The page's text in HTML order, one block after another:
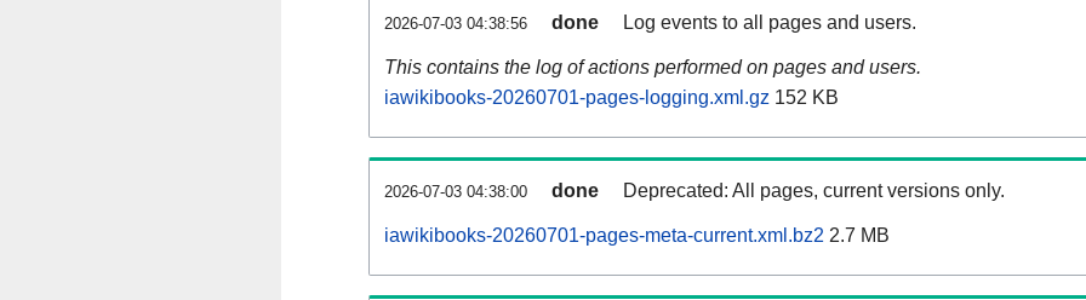
2026-07-03 04:38:56 done Log events to all pages and users.
This contains the log of actions performed on pages and users.
iawikibooks-20260701-pages-logging.xml.gz 152 KB
2026-07-03 04:38:00 done Deprecated: All pages, current versions only.
iawikibooks-20260701-pages-meta-current.xml.bz2 2.7 MB